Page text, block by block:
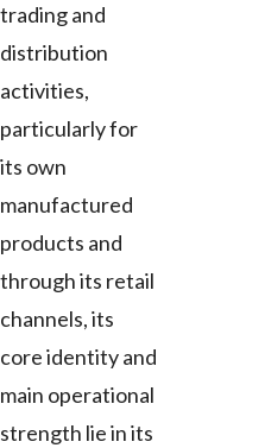
trading and
distribution
activities,
particularly for
its own
manufactured
products and
through its retail
channels, its
core identity and
main operational
strength lie in its